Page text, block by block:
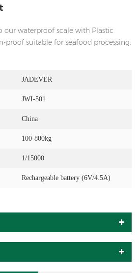
our waterproof scale with Plastic
proof suitable for seafood processing.
JADEVER
JWI-501
China
100-800kg
1/15000
Rechargeable battery (6V/4.5A)